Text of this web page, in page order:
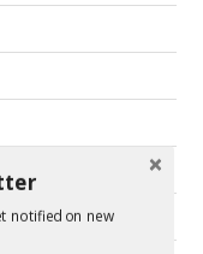
notified on new